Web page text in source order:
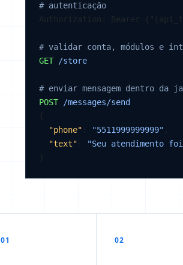
# autenticação
Authorization: Bearer
# validar conta, módulos e
GET
/store
# enviar mensagem dentro da
POST
/messages/send
{
"phone" : "5511999999999" ,
"text" :
"Seu atendimento
}
01 02